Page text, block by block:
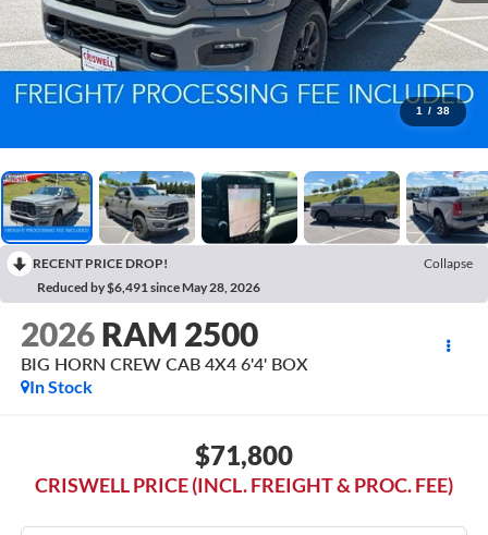
1 / 38
RECENT PRICE DROP!
Collapse
Reduced by $6,491 since May 28, 2026
2026 RAM 2500
BIG HORN CREW CAB 4X4 6'4' BOX
In Stock
$71,800
CRISWELL PRICE (INCL. FREIGHT & PROC. FEE)